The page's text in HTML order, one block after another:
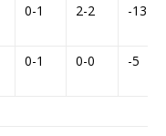
0-1 2-2 -13
0-1 0-0 -5